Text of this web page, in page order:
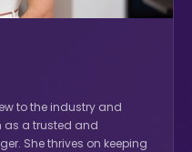
to the industry and
as a trusted and
She thrives on keeping